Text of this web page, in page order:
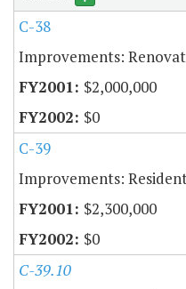
C-38
Improvements:
$2,000,000
$0
C-39
Improvements:
$2,300,000
$0
C-39.10